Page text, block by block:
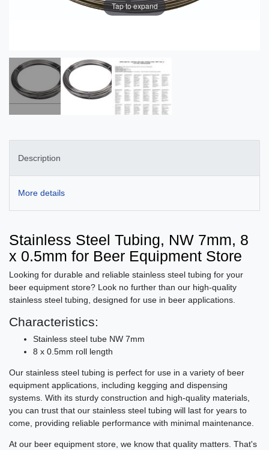
Tap to expand
Description
More details
Stainless Steel Tubing, NW 7mm, 8
x 0.5mm for Beer Equipment Store
Looking for durable and reliable stainless steel tubing for your
beer equipment store? Look no further than our high-quality
stainless steel tubing, designed for use in beer applications.
Characteristics:
Stainless steel tube NW 7mm
8 x 0.5mm roll length
Our stainless steel tubing is perfect for use in a variety of beer
equipment applications, including kegging and dispensing
systems. With its sturdy construction and high-quality materials,
you can trust that our stainless steel tubing will last for years to
come, providing reliable performance with minimal maintenance.
At our beer equipment store, we know that quality matters. That's